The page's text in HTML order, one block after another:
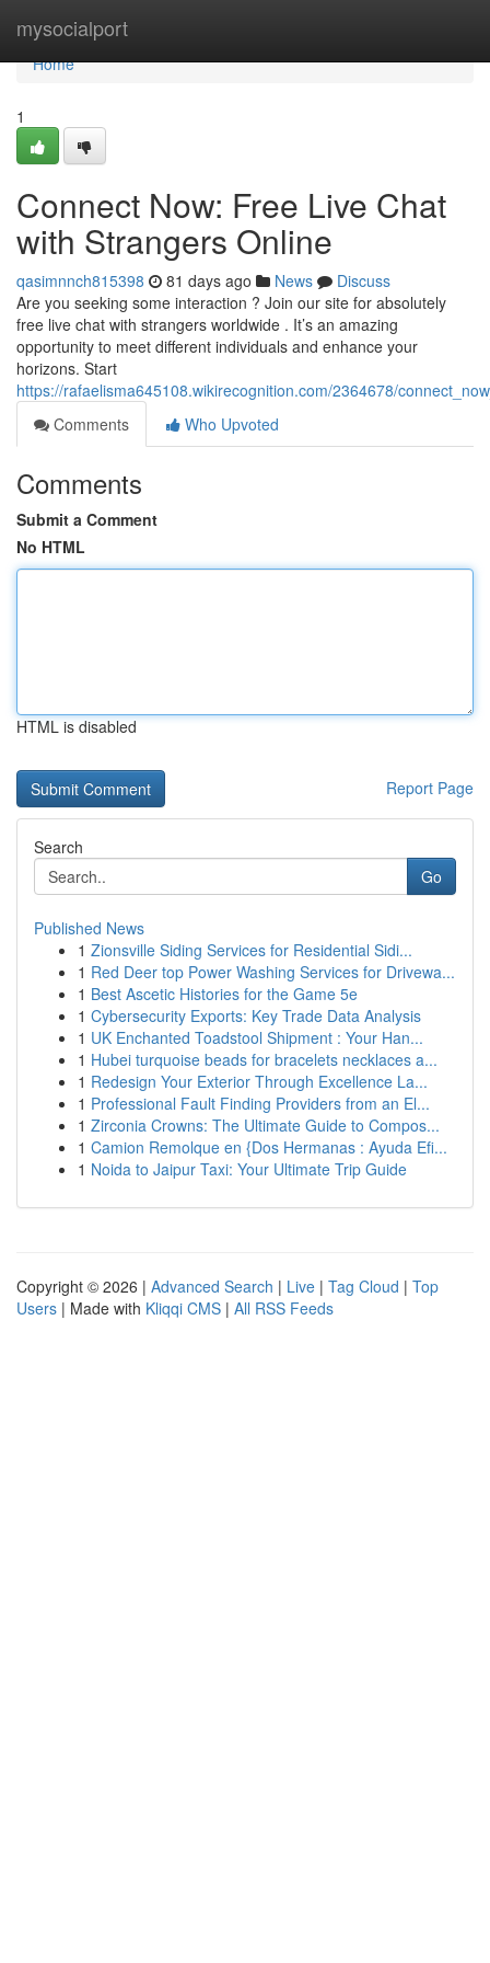
mysocialport
Home
Home
1
Connect Now: Free Live Chat
with Strangers Online
qasimnnch815398 81 days ago News
Discuss
Are you seeking some interaction ? Join our site for absolutely
free live chat with strangers worldwide . It’s an amazing
opportunity to meet different individuals and enhance your
horizons. Start
https://rafaelisma645108.wikirecognition.com/2364678/
Comments
Who Upvoted
Comments
Submit a Comment
No HTML
HTML is disabled
Report Page
Search
Go
Published News
1 Zionsville Siding Services for Residential Sidi...
1 Red Deer top Power Washing Services for Drivewa...
1 Best Ascetic Histories for the Game 5e
1 Cybersecurity Exports: Key Trade Data Analysis
1 UK Enchanted Toadstool Shipment : Your Han...
1 Hubei turquoise beads for bracelets necklaces a...
1 Redesign Your Exterior Through Excellence La...
1 Professional Fault Finding Providers from an El...
1 Zirconia Crowns: The Ultimate Guide to Compos...
1 Camion Remolque en {Dos Hermanas : Ayuda Efi...
1 Noida to Jaipur Taxi: Your Ultimate Trip Guide
Copyright © 2026 | Advanced Search | Live | Tag Cloud | Top
Users | Made with Kliqqi CMS | All RSS Feeds